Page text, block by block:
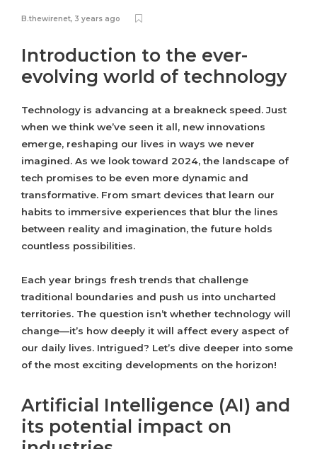
B.thewirenet, 3 years ago
Introduction to the ever-
evolving world of technology
Technology is advancing at a breakneck speed. Just
when we think we’ve seen it all, new innovations
emerge, reshaping our lives in ways we never
imagined. As we look toward 2024, the landscape of
tech promises to be even more dynamic and
transformative. From smart devices that learn our
habits to immersive experiences that blur the lines
between reality and imagination, the future holds
countless possibilities.
Each year brings fresh trends that challenge
traditional boundaries and push us into uncharted
territories. The question isn’t whether technology will
change—it’s how deeply it will affect every aspect of
our daily lives. Intrigued? Let’s dive deeper into some
of the most exciting developments on the horizon!
Artificial Intelligence (AI) and
its potential impact on